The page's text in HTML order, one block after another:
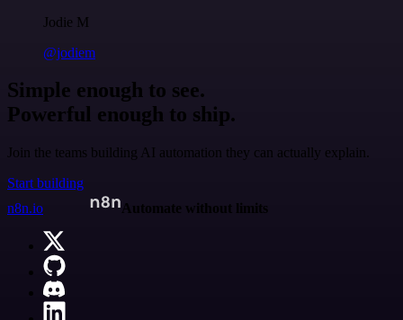
Jodie M
@jodiem
Simple enough to see.
Powerful enough to ship.
Join the teams building AI automation they can actually explain.
Start building
n8n.io
Automate without limits